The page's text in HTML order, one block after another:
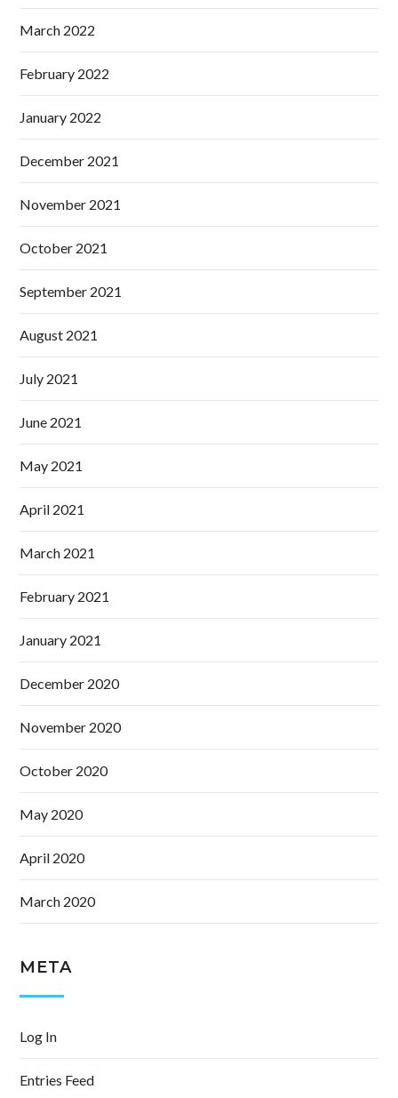
March 2022
February 2022
January 2022
December 2021
November 2021
October 2021
September 2021
August 2021
July 2021
June 2021
May 2021
April 2021
March 2021
February 2021
January 2021
December 2020
November 2020
October 2020
May 2020
April 2020
March 2020
META
Log In
Entries Feed